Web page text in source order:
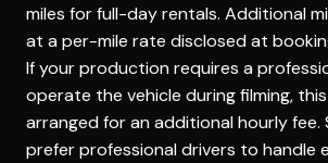
miles for full-day rentals. Additional
at a per-mile rate disclosed at
If your production requires a
operate the vehicle during filming,
arranged for an additional hourly fee.
prefer professional drivers to handle